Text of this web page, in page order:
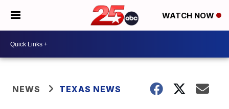
WATCH NOW
NEWS TEXAS NEWS